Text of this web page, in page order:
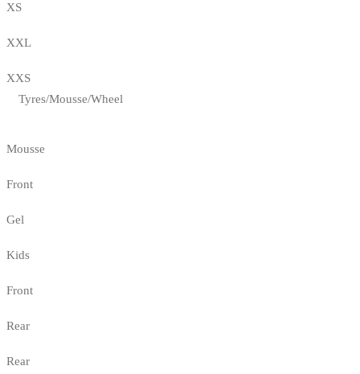
XS
XXL
XXS
Tyres/Mousse/Wheel
Mousse
Front
Gel
Kids
Front
Rear
Rear